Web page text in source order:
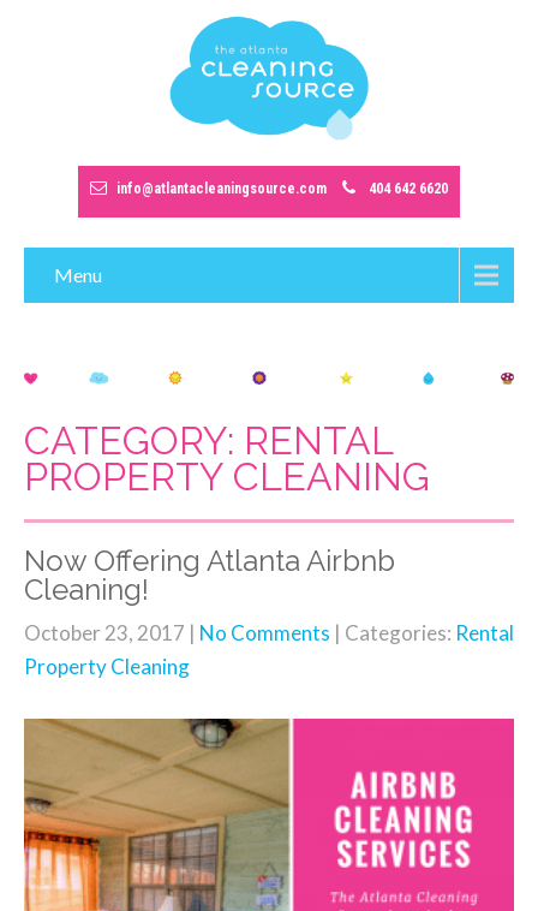
info@atlantacleaningsource.com 404 642 6620
Menu
CATEGORY: RENTAL
PROPERTY CLEANING
Now Offering Atlanta Airbnb
Cleaning!
October 23, 2017 | No Comments | Categories: Rental
Property Cleaning